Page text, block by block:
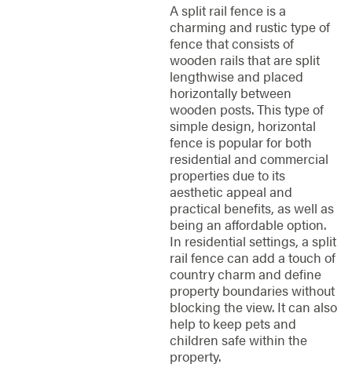
A split rail fence is a
charming and rustic type of
fence that consists of
wooden rails that are split
lengthwise and placed
horizontally between
wooden posts. This type of
simple design, horizontal
fence is popular for both
residential and commercial
properties due to its
aesthetic appeal and
practical benefits, as well as
being an affordable option.
In residential settings, a split
rail fence can add a touch of
country charm and define
property boundaries without
blocking the view. It can also
help to keep pets and
children safe within the
property.